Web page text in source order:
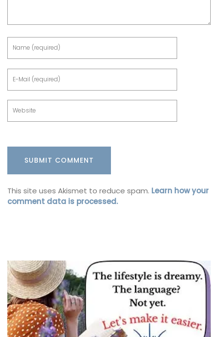
This site uses Akismet to reduce spam. Learn how your
comment data is processed.